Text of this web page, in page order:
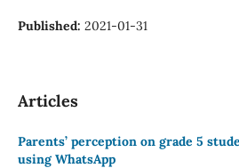
Published: 2021-01-31
Articles
Parents’ perception on grade 5
using WhatsApp